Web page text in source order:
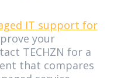
IT support for
your
TECHZN for a
that compares